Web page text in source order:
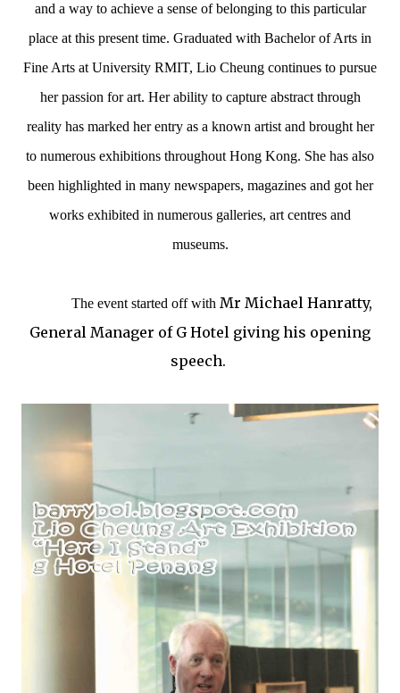
and a way to achieve a sense of belonging to this particular
place at this present time. Graduated with Bachelor of Arts in
Fine Arts at University RMIT, Lio Cheung continues to pursue
her passion for art. Her ability to capture abstract through
reality has marked her entry as a known artist and brought her
to numerous exhibitions throughout Hong Kong. She has also
been highlighted in many newspapers, magazines and got her
works exhibited in numerous galleries, art centres and
museums.
The event started off with Mr Michael Hanratty,
General Manager of G Hotel giving his opening
speech.